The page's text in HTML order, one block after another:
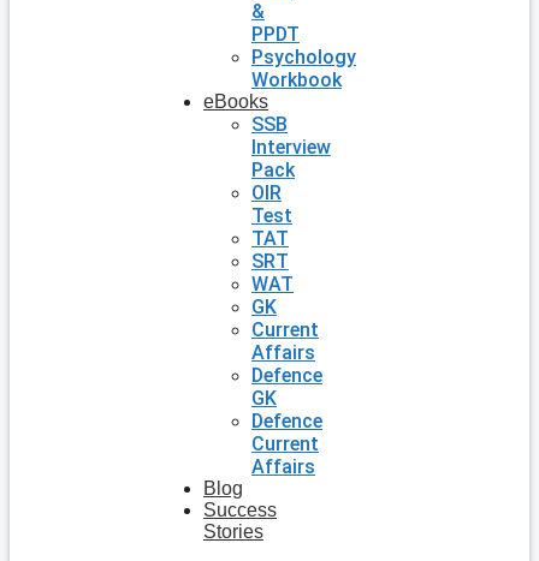
&
PPDT
Psychology
Workbook
eBooks
SSB
Interview
Pack
OIR
Test
TAT
SRT
WAT
GK
Current
Affairs
Defence
GK
Defence
Current
Affairs
Blog
Success
Stories